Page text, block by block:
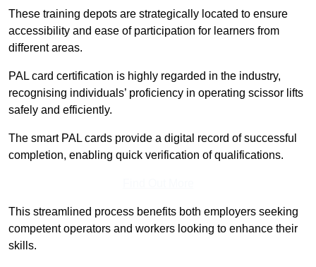
These training depots are strategically located to ensure
accessibility and ease of participation for learners from
different areas.
PAL card certification is highly regarded in the industry,
recognising individuals’ proficiency in operating scissor lifts
safely and efficiently.
The smart PAL cards provide a digital record of successful
completion, enabling quick verification of qualifications.
This streamlined process benefits both employers seeking
competent operators and workers looking to enhance their
skills.